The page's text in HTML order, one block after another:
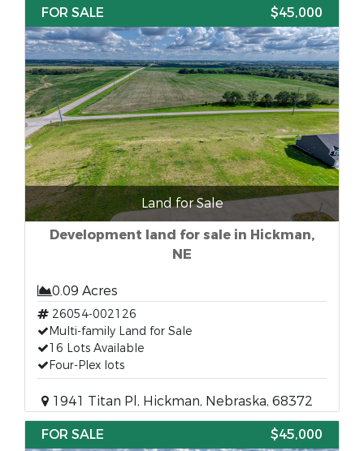
FOR SALE
$45,000
Land for Sale
Development land for sale in Hickman,
NE
0.09 Acres
26054-002126
Multi-family Land for Sale
16 Lots Available
Four-Plex lots
1941 Titan Pl, Hickman, Nebraska, 68372
FOR SALE
$45,000